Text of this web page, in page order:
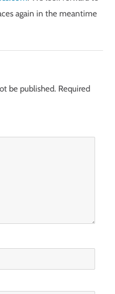
again in the meantime
be published. Required